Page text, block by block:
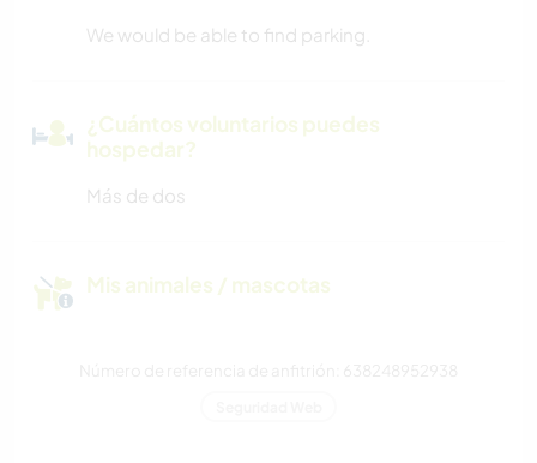
We would be able to find parking.
¿Cuántos voluntarios puedes
hospedar?
Más de dos
Mis animales / mascotas